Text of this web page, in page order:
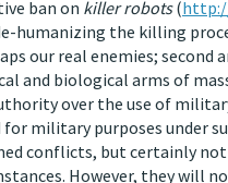
ban on killer robots(
humanizing the killing
our real enemies; second
and biological arms of
over the use of
military purposes under
conflicts, but certainly
However, they will